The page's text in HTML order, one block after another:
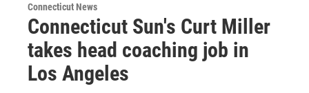
Connecticut News
Connecticut Sun's Curt Miller
takes head coaching job in
Los Angeles